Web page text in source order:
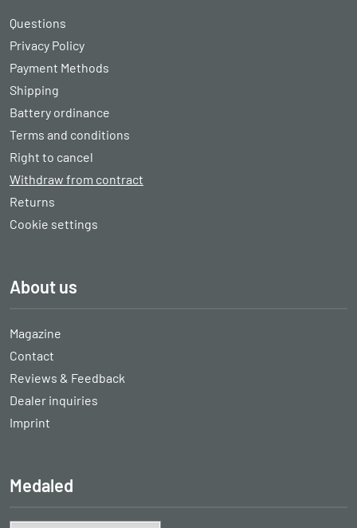
Questions
Privacy Policy
Payment Methods
Shipping
Battery ordinance
Terms and conditions
Right to cancel
Withdraw from contract
Returns
Cookie settings
About us
Magazine
Contact
Reviews & Feedback
Dealer inquiries
Imprint
Medaled